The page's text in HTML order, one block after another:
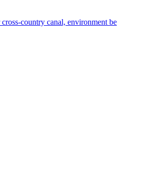
country canal, environment be